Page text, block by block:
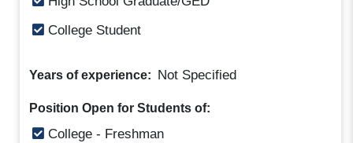
College Student
Years of experience: Not Specified
Position Open for Students of:
College - Freshman